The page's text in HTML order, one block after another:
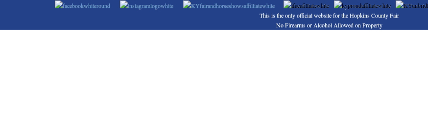
This is the only official website for the Hopkins County Fair
No Firearms or Alcohol Allowed on Property